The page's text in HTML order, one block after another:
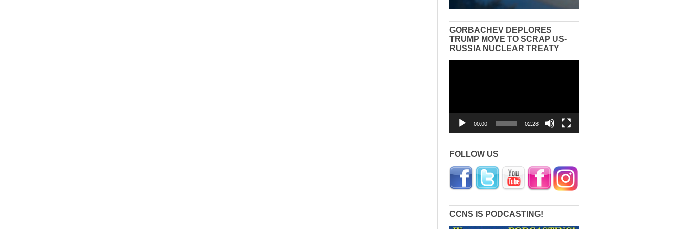
GORBACHEV DEPLORES
TRUMP MOVE TO SCRAP US-
RUSSIA NUCLEAR TREATY
00:00 02:28
FOLLOW US
CCNS IS PODCASTING!